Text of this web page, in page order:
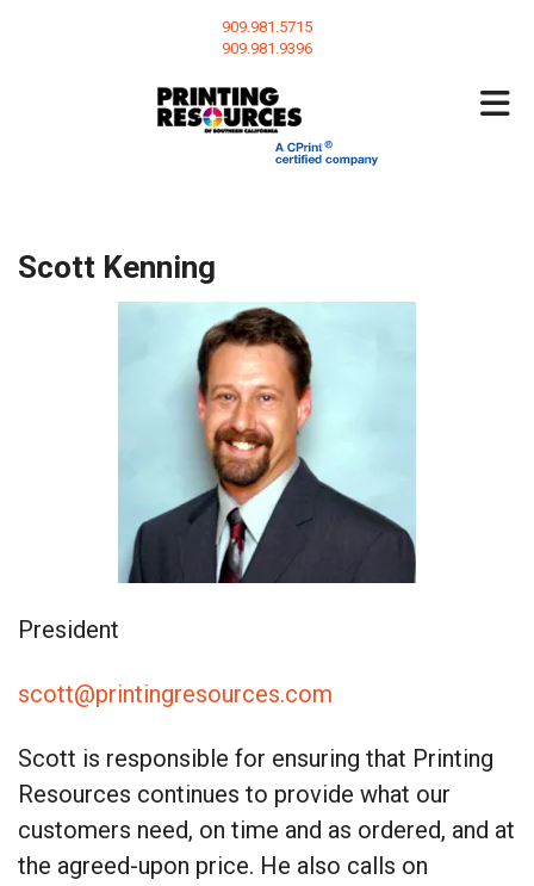
909.981.5715
909.981.9396
Scott Kenning
President
scott@printingresources.com
Scott is responsible for ensuring that Printing
Resources continues to provide what our
customers need, on time and as ordered, and at
the agreed-upon price. He also calls on